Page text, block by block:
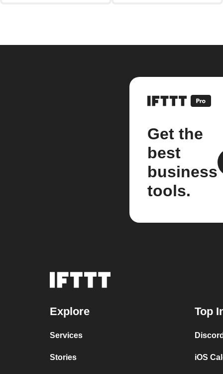
Get the
best
business
tools.
Explore
Services
Stories
Top
iOS